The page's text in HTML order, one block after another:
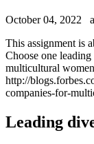
October 04, 2022
This assignment is
Choose one
multicultural
http://
companies-for-
Leading